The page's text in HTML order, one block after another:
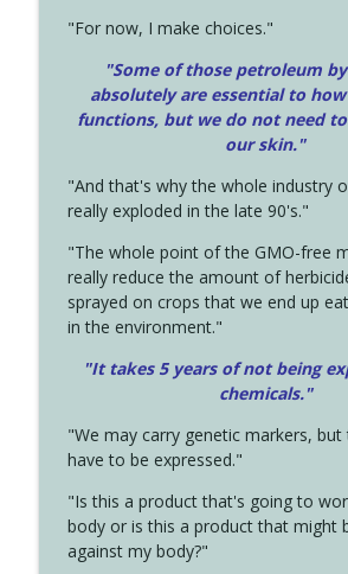
"For now, I make choices."
"Some of those petroleum
absolutely are essential to
functions, but we do not need
our skin."
"And that's why the whole industry
really exploded in the late 90's."
"The whole point of the GMO-free
really reduce the amount of
sprayed on crops that we end up
in the environment."
"It takes 5 years of not being
chemicals."
"We may carry genetic markers,
have to be expressed."
"Is this a product that's going to
body or is this a product that might
against my body?"